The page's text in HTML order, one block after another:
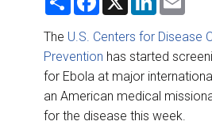
r
e
o
o
k
k
d
I
n
i
The U.S. Centers for Disease
Prevention has started
for Ebola at major
an American medical
for the disease this week.